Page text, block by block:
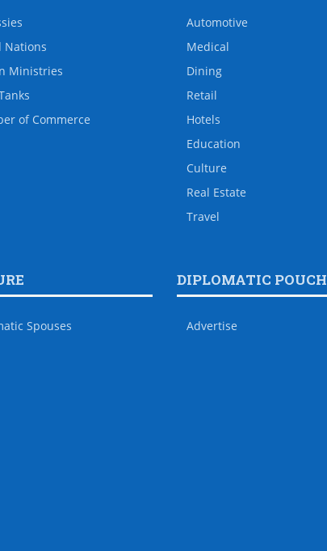
Nations
Ministries
of Commerce
Automotive
Medical
Dining
Retail
Hotels
Education
Culture
Real Estate
Travel
Spouses
DIPLOMATIC POUCH
Advertise